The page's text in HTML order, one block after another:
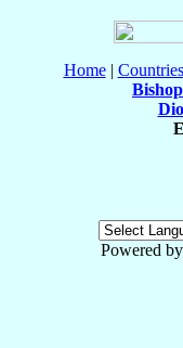
Home| Countries
Powered by